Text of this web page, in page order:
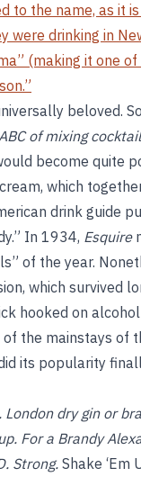
to the name, as it
were drinking in
(making it one
beloved.
of mixing
become quite
which
drink guide
In 1934, Esquire
of the year.
which survived
hooked on
the mainstays of
its popularity
dry gin or
For a Brandy
Strong.Shake ‘Em